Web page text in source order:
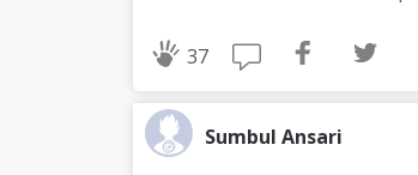
37
Sumbul Ansari